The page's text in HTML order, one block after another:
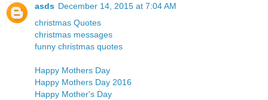
asds December 14, 2015 at 7:04 AM
christmas Quotes
christmas messages
funny christmas quotes
Happy Mothers Day
Happy Mothers Day 2016
Happy Mother's Day